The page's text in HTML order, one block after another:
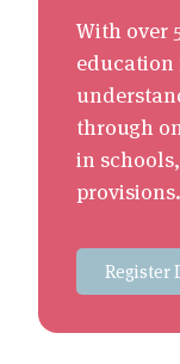
With over
education
through
in
provisions.
Register